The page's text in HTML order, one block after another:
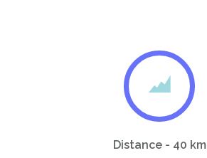
Distance - 40 km